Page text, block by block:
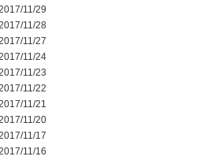
11/29
11/28
11/27
11/24
11/23
11/22
11/21
11/20
11/17
11/16